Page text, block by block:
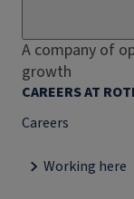
A company of
growth
CAREERS AT
Careers
Working here